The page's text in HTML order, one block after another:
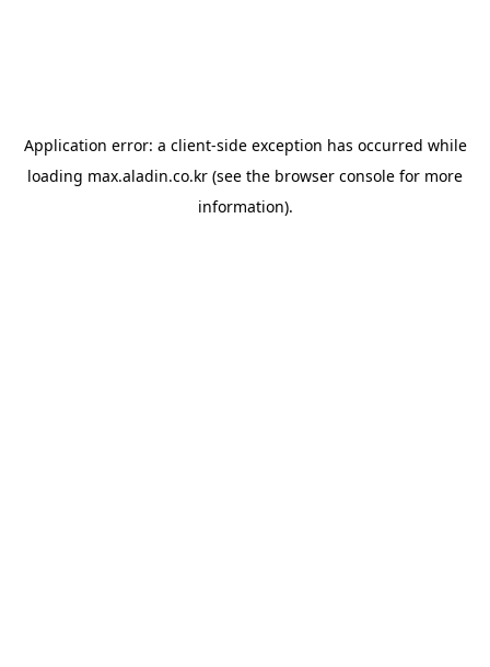
Application error: a client-side exception has occurred while
loading max.aladin.co.kr (see the browser console for more
information).